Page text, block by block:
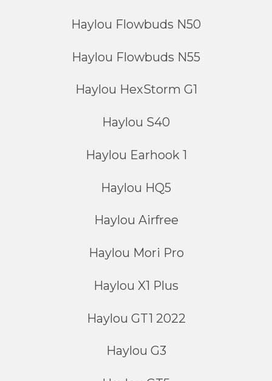
Haylou Flowbuds N50
Haylou Flowbuds N55
Haylou HexStorm G1
Haylou S40
Haylou Earhook 1
Haylou HQ5
Haylou Airfree
Haylou Mori Pro
Haylou X1 Plus
Haylou GT1 2022
Haylou G3